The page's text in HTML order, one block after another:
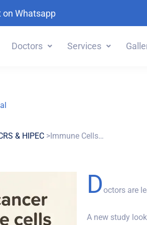
on Whatsapp
Doctors Services
& HIPEC >Immune Cells…
Doctors are
A new study